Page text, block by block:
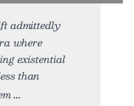
admittedly
where
existential
than